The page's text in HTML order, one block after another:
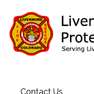
Contact Us